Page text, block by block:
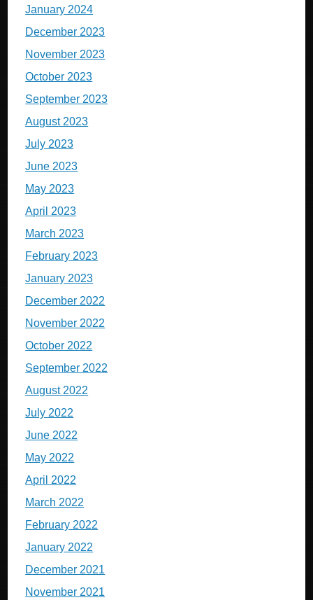
January 2024
December 2023
November 2023
October 2023
September 2023
August 2023
July 2023
June 2023
May 2023
April 2023
March 2023
February 2023
January 2023
December 2022
November 2022
October 2022
September 2022
August 2022
July 2022
June 2022
May 2022
April 2022
March 2022
February 2022
January 2022
December 2021
November 2021